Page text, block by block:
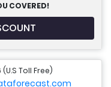
COVERED!
Toll Free)